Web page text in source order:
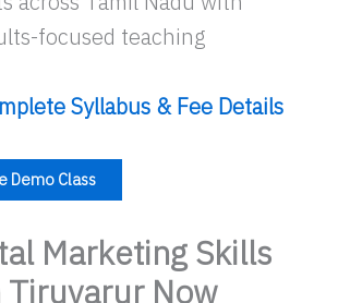
focused teaching
Syllabus & Fee Details
Demo Class
Marketing Skills
Tiruvarur Now